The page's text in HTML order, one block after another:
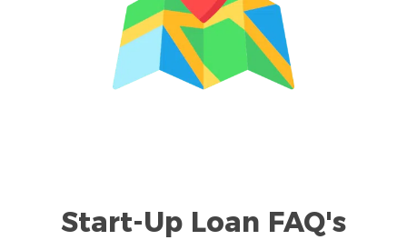
Start-Up Loan FAQ's